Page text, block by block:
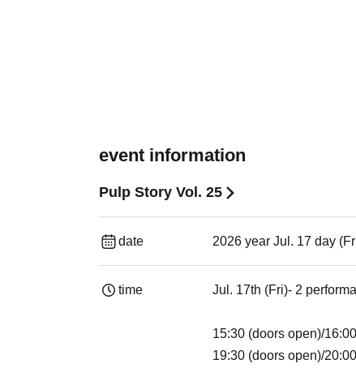
event information
Pulp Story Vol. 25
date 2026 year Jul. 17 day
time Jul. 17th (Fri)- 2
15:30 (doors open)/
19:30 (doors open)/